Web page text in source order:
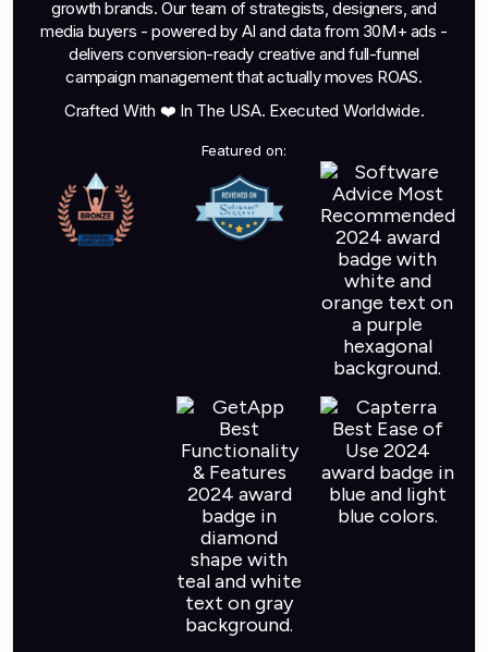
growth brands. Our team of strategists, designers, and
media buyers - powered by AI and data from 30M+ ads -
delivers conversion-ready creative and full-funnel
campaign management that actually moves ROAS.
Crafted With ❤️ In The USA. Executed Worldwide.
Featured on: